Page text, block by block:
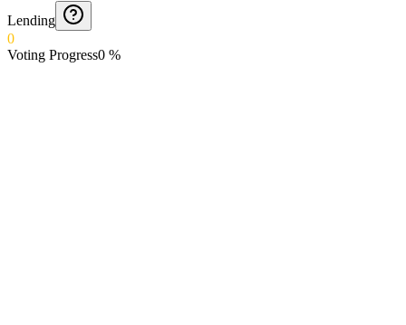
Lending
0
Voting Progress0 %